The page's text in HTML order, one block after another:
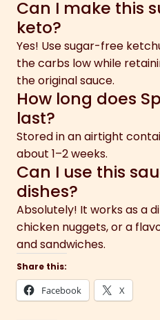
Can I make this
keto?
Yes! Use sugar-free
the carbs low while
the original sauce.
How long does
last?
Stored in an airtight
about 1–2 weeks.
Can I use this
dishes?
Absolutely! It works as a
chicken nuggets, or a
and sandwiches.
Share this:
Facebook X